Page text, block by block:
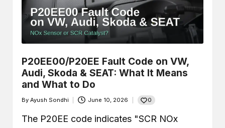
P20EE00/P20EE Fault Code on VW,
Audi, Skoda & SEAT: What It Means
and What to Do
Posted
by
By Ayush Sondhi June 10, 2026 0
The P20EE code indicates "SCR NOx